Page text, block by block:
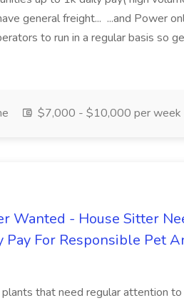
general freight... ...and Power
to run in a regular basis so
$7,000 - $10,000 per week
Wanted - House Sitter
Pay For Responsible Pet
that need regular attention